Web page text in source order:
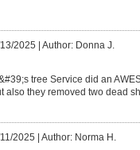
2025 Author: Donna J.
tree Service did an
also they removed two dead
2025 Author: Norma H.